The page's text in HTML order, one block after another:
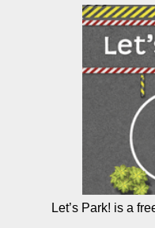
Let’s Park! is a